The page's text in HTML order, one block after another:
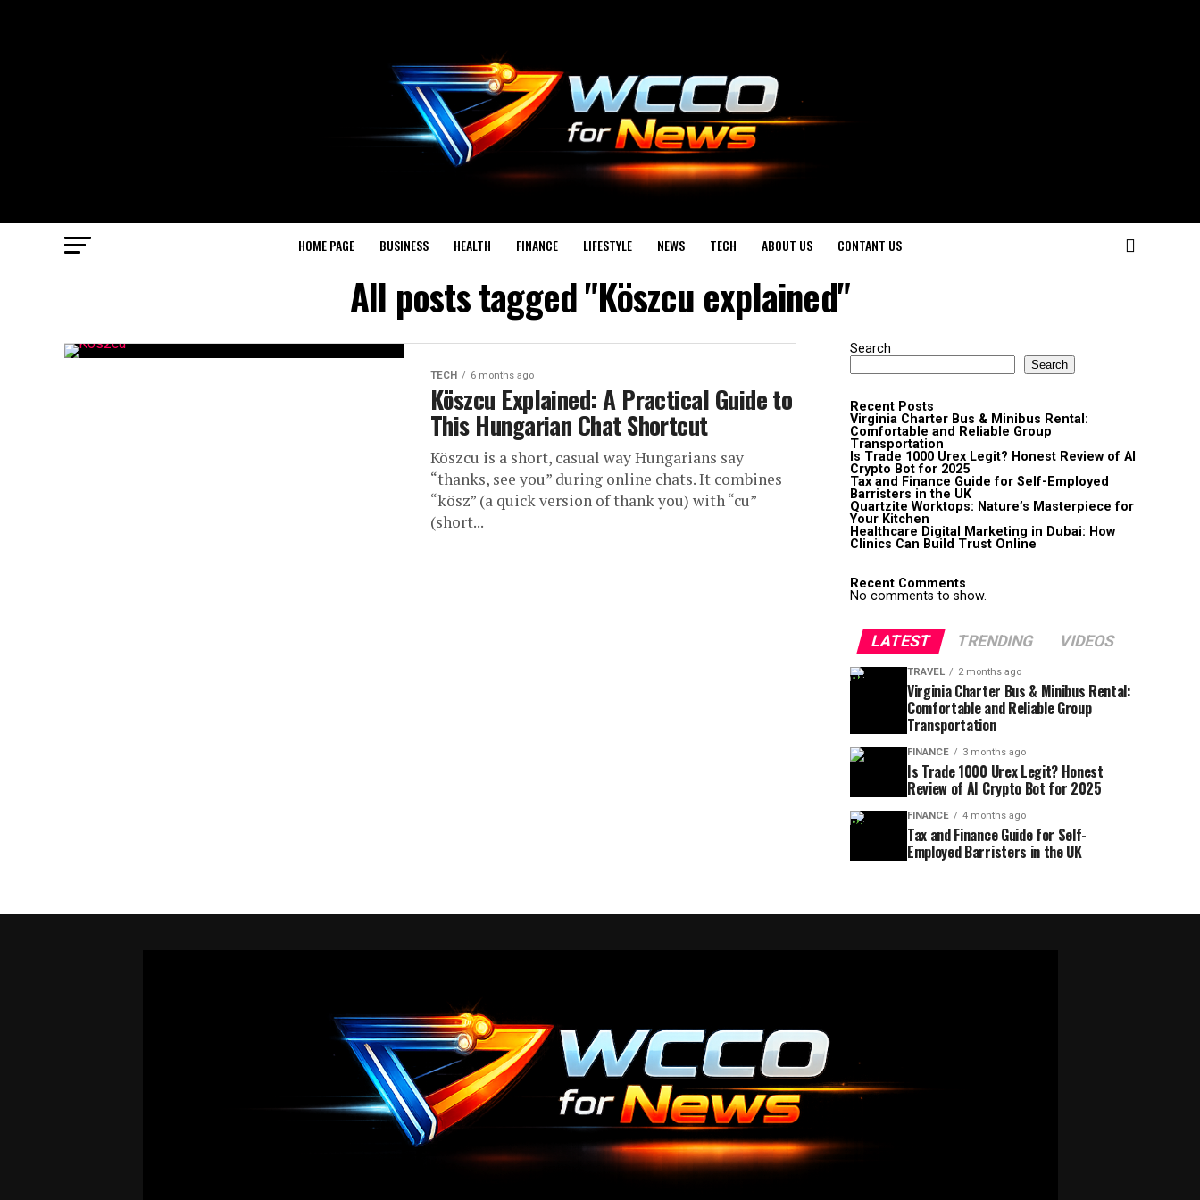
HOME PAGE BUSINESS HEALTH FINANCE LIFESTYLE NEWS TECH ABOUT US CONTANT US
All posts tagged "Köszcu explained"
TECH 6 months ago
Köszcu Explained: A Practical Guide to
This Hungarian Chat Shortcut
Köszcu is a short, casual way Hungarians say
“thanks, see you” during online chats. It combines
“kösz” (a quick version of thank you) with “cu”
(short...
Search
Search
Recent Posts
Virginia Charter Bus & Minibus Rental:
Comfortable and Reliable Group
Transportation
Is Trade 1000 Urex Legit? Honest Review of AI
Crypto Bot for 2025
Tax and Finance Guide for Self-Employed
Barristers in the UK
Quartzite Worktops: Nature’s Masterpiece for
Your Kitchen
Healthcare Digital Marketing in Dubai: How
Clinics Can Build Trust Online
Recent Comments
No comments to show.
LATEST TRENDING VIDEOS
TRAVEL 2 months ago
Virginia Charter Bus & Minibus Rental:
Comfortable and Reliable Group
Transportation
FINANCE 3 months ago
Is Trade 1000 Urex Legit? Honest
Review of AI Crypto Bot for 2025
FINANCE 4 months ago
Tax and Finance Guide for Self-
Employed Barristers in the UK